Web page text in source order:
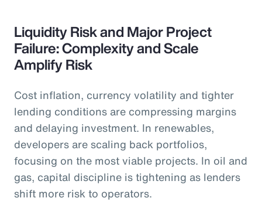
Liquidity Risk and Major Project
Failure: Complexity and Scale
Amplify Risk
Cost inflation, currency volatility and tighter
lending conditions are compressing margins
and delaying investment. In renewables,
developers are scaling back portfolios,
focusing on the most viable projects. In oil and
gas, capital discipline is tightening as lenders
shift more risk to operators.